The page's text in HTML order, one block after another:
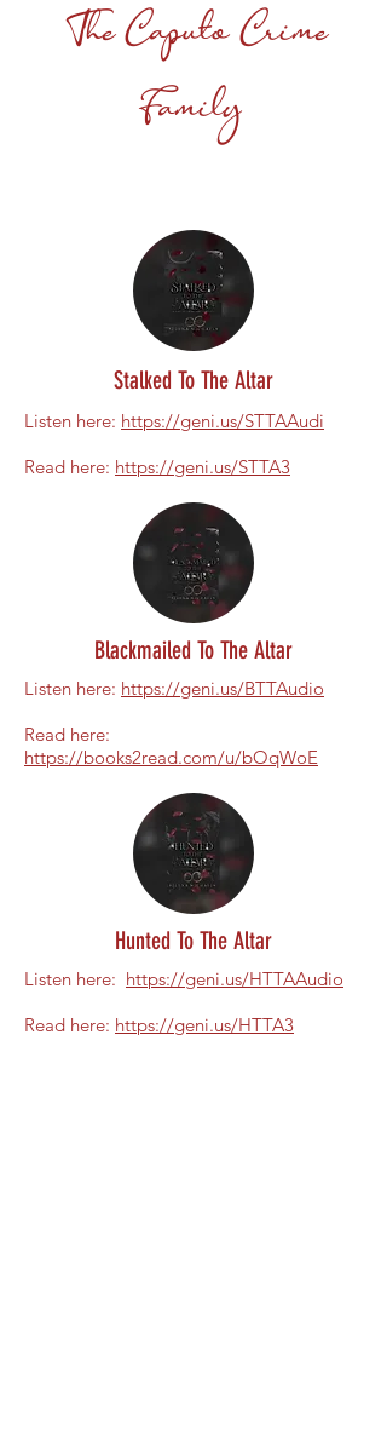
The Caputo Crime
Family
Stalked To The Altar
Listen here: https://geni.us/STTAAudi
Read here: https://geni.us/STTA3
Blackmailed To The Altar
Listen here: https://geni.us/BTTAudio
Read here:
https://books2read.com/u/bOqWoE
Hunted To The Altar
Listen here: https://geni.us/HTTAAudio
Read here: https://geni.us/HTTA3